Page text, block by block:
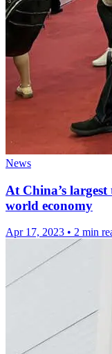
News
At China’s
world economy
Apr 17, 2023 • 2 min